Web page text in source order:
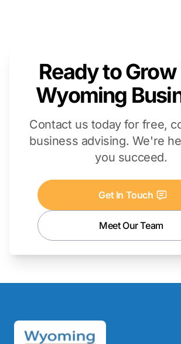
Ready to Grow
Wyoming
Contact us today for free,
business advising. We're
you succeed.
Get In Touch
Meet Our Team